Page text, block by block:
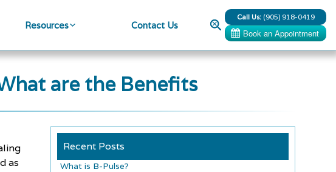
Resources Contact Us Search Call Us:(905) 918-0419
are the Benefits
as
Recent Posts
What is B-Pulse?